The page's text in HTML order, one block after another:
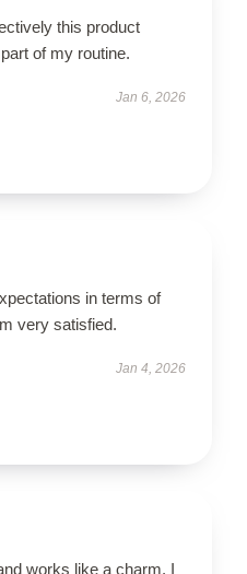
this product
of my routine.
Jan 6, 2026
in terms of
very satisfied.
Jan 4, 2026
works like a charm. I